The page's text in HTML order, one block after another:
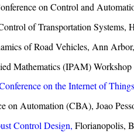
on Control and
of Transportation Systems,
of Road Vehicles, Ann
Mathematics (IPAM)
on the Internet of
on Automation (CBA), Joao
Control Design, Florianopolis,